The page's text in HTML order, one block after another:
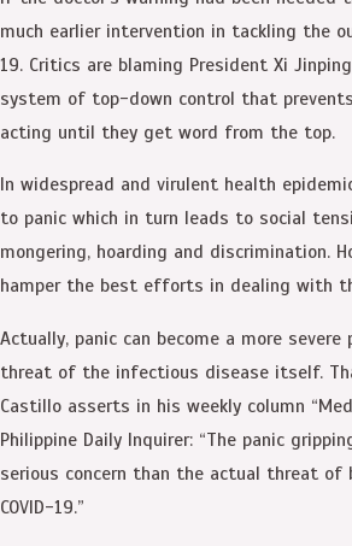
much earlier intervention in tackling the
19. Critics are blaming President Xi
system of top-down control that
acting until they get word from the top.
In widespread and virulent health
to panic which in turn leads to social
mongering, hoarding and discrimination.
hamper the best efforts in dealing with
Actually, panic can become a more
threat of the infectious disease itself.
Castillo asserts in his weekly column
Philippine Daily Inquirer: “The panic
serious concern than the actual threat
COVID-19.”